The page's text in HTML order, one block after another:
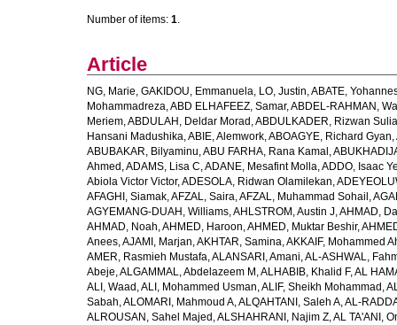
Number of items: 1.
Article
NG, Marie, GAKIDOU, Emmanuela, LO, Justin,ABATE,
Mohammadreza,ABD ELHAFEEZ, Samar,ABDEL-RAHMAN,
Meriem,ABDULAH, Deldar Morad ,ABDULKADER, Rizwan
Hansani Madushika,ABIE, Alemwork,ABOAGYE, Richard Gyan,
ABUBAKAR, Bilyaminu,ABU FARHA, Rana Kamal ,
Ahmed ,ADAMS, Lisa C,ADANE, Mesafint Molla,ADDO, Isaac
Abiola Victor Victor,ADESOLA, Ridwan Olamilekan,
AFAGHI, Siamak,AFZAL, Saira,AFZAL, Muhammad Sohail ,
AGYEMANG-DUAH, Williams,AHLSTROM, Austin J,AHMAD,
AHMAD, Noah,AHMED, Haroon,AHMED, Muktar Beshir,
Anees,AJAMI, Marjan,AKHTAR, Samina,AKKAIF, Mohammed
AMER, Rasmieh Mustafa,ALANSARI, Amani,AL-ASHWAL,
Abeje,ALGAMMAL, Abdelazeem M ,ALHABIB, Khalid F,AL
ALI, Waad ,ALI, Mohammed Usman,ALIF, Sheikh Mohammad ,
Sabah,ALOMARI, Mahmoud A,ALQAHTANI, Saleh A,AL-
ALROUSAN, Sahel Majed ,ALSHAHRANI, Najim Z,AL TA'ANI,